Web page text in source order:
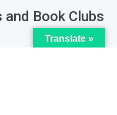
and Book Clubs
Translate »